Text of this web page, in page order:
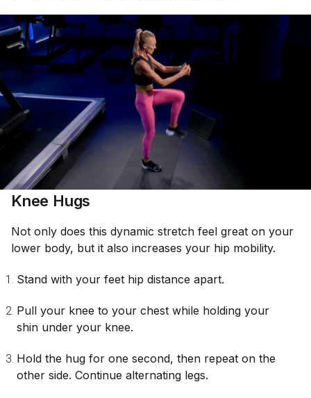
Knee Hugs
Not only does this dynamic stretch feel great on your
lower body, but it also increases your hip mobility.
Stand with your feet hip distance apart.
Pull your knee to your chest while holding your
shin under your knee.
Hold the hug for one second, then repeat on the
other side. Continue alternating legs.